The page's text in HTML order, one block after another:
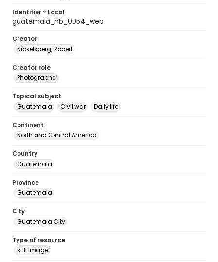
Identifier - Local
guatemala_nb_0054_web
Creator
Nickelsberg, Robert
Creator role
Photographer
Topical subject
Guatemala
Civil war Daily life
Continent
North and Central America
Country
Guatemala
Province
Guatemala
City
Guatemala City
Type of resource
still image